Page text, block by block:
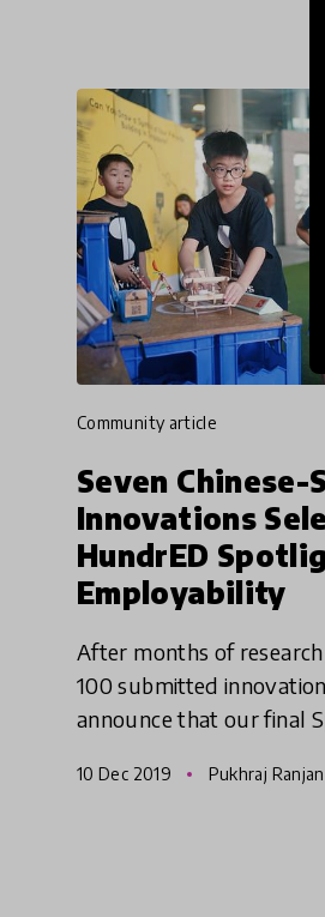
community article
Seven Chinese-
Innovations
HundrED
Employability
After months of
100 submitted
announce that our final
Spotlight on Employability
10 Dec 2019 Pukhraj Ranjan